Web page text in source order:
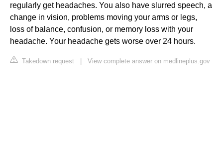
regularly get headaches. You also have slurred speech, a
change in vision, problems moving your arms or legs,
loss of balance, confusion, or memory loss with your
headache. Your headache gets worse over 24 hours.
Takedown request | View complete answer on medlineplus.gov